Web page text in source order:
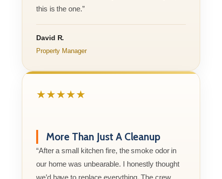
this is the one.”
David R.
Property Manager
★★★★★
More Than Just A Cleanup
“After a small kitchen fire, the smoke odor in
our home was unbearable. I honestly thought
we’d have to replace everything. The crew